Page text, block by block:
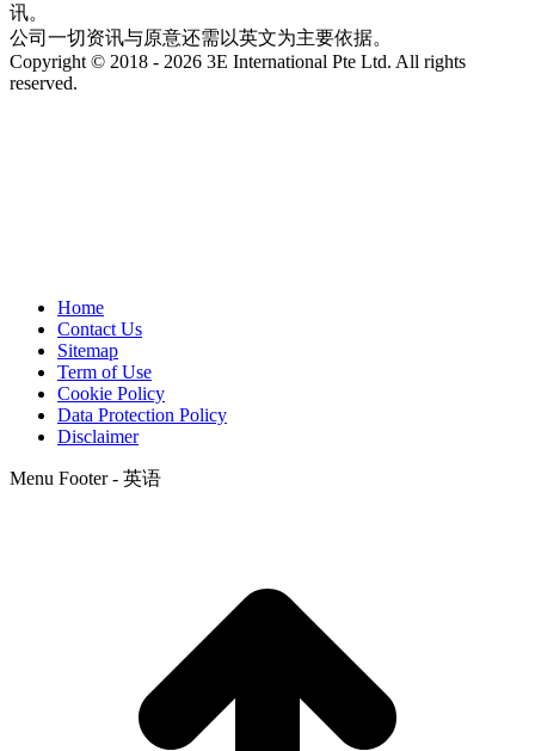
讯。
公司一切资讯与原意还需以英文为主要依据。
Copyright © 2018 - 2026 3E International Pte Ltd. All rights
reserved.
Home
Contact Us
Sitemap
Term of Use
Cookie Policy
Data Protection Policy
Disclaimer
Menu Footer - 英语